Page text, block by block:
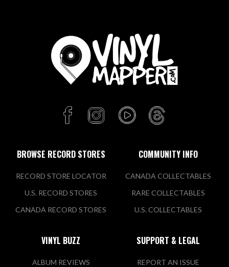
BROWSE RECORD STORES
RECORD STORE LOCATOR
U.S. RECORD STORES
CANADA RECORD STORES
COMMUNITY INFO
CANADA COLLECTABLES
RARE COLLECTABLES
U.S. COLLECTABLES
VINYL BUZZ
ALBUM REVIEWS
SUPPORT & LEGAL
REPORT AN ISSUE